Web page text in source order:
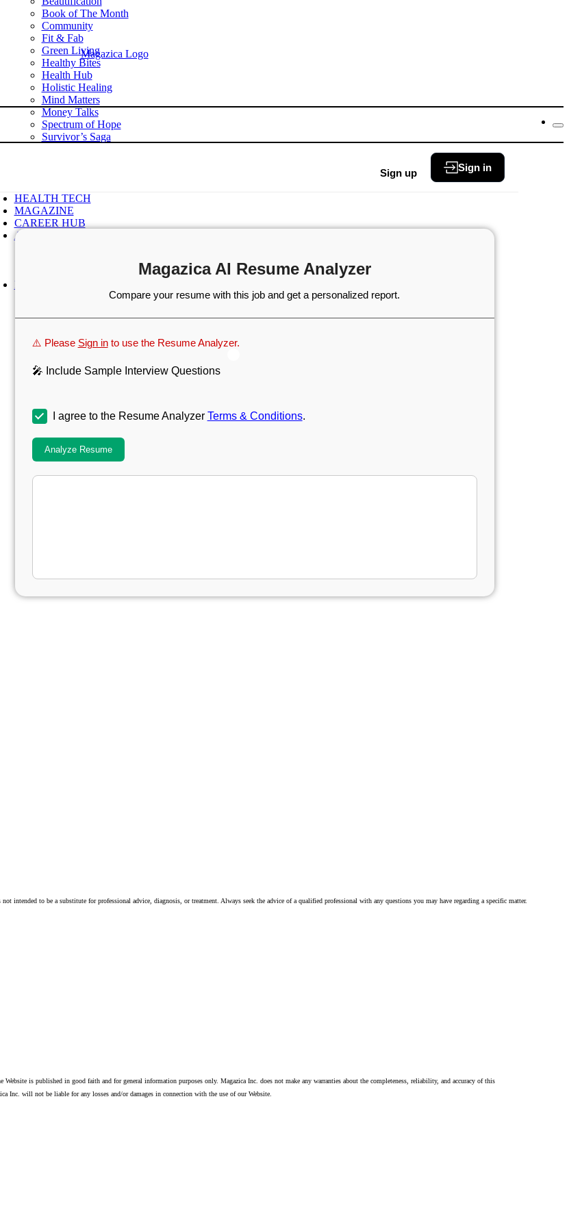
Book of The Month
Community
Fit & Fab
Green Living
Healthy Bites
Health Hub
Holistic Healing
Mind Matters
Money Talks
Spectrum of Hope
Survivor’s Saga
HEALTH TECH
MAGAZINE
CAREER HUB
ABOUT MAGAZICA
FREE SUBSCRIPTION
Sign up Sign in
Magazica AI Resume Analyzer
Compare your resume with this job and get a personalized report.
⚠️ Please Sign into use the Resume Analyzer.
🎤 Include Sample Interview Questions
I agree to the Resume Analyzer Terms & Conditions.
Analyze Resume
to be a substitute for professional advice, diagnosis, or treatment. Always seek the advice of a qualified professional with any questions you may have regarding a specific matter.
is published in good faith and for general information purposes only. Magazica Inc. does not make any warranties about the completeness, reliability, and accuracy of this
will not be liable for any losses and/or damages in connection with the use of our Website.